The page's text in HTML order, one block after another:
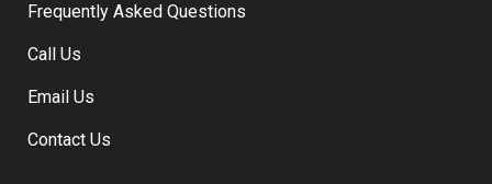
Frequently Asked Questions
Call Us
Email Us
Contact Us